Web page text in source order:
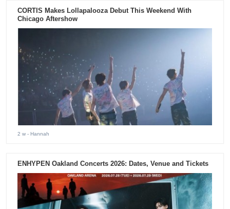
CORTIS Makes Lollapalooza Debut This Weekend With
Chicago Aftershow
2 w - Hannah
ENHYPEN Oakland Concerts 2026: Dates, Venue and Tickets